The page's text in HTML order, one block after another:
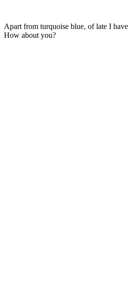
Apart from turquoise blue, of late I
How about you?